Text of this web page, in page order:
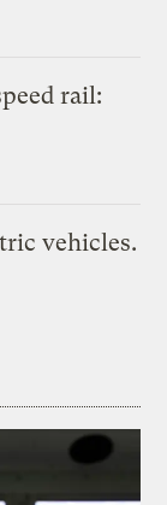
rail:
vehicles.